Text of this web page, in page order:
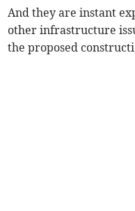
And they are instant
other infrastructure
the proposed